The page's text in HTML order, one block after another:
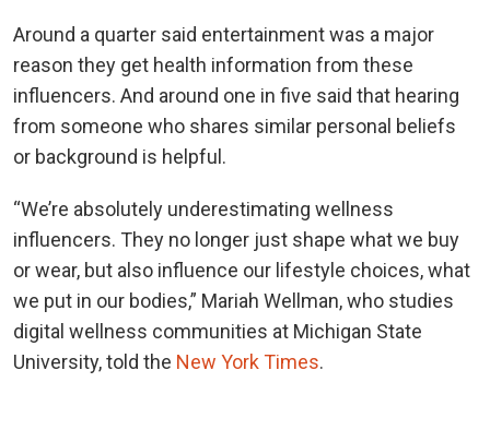
Around a quarter said entertainment was a major
reason they get health information from these
influencers. And around one in five said that hearing
from someone who shares similar personal beliefs
or background is helpful.
“We’re absolutely underestimating wellness
influencers. They no longer just shape what we buy
or wear, but also influence our lifestyle choices, what
we put in our bodies,” Mariah Wellman, who studies
digital wellness communities at Michigan State
University, told the New York Times.